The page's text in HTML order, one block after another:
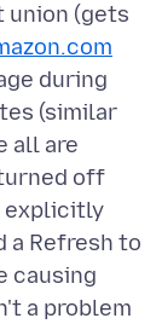
union (gets
during
(similar
all are
off
explicitly
a Refresh to
causing
a problem